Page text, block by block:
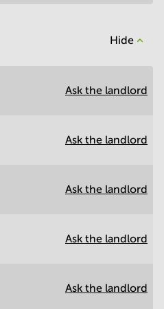
Hide
Ask the landlord
Ask the landlord
Ask the landlord
Ask the landlord
Ask the landlord